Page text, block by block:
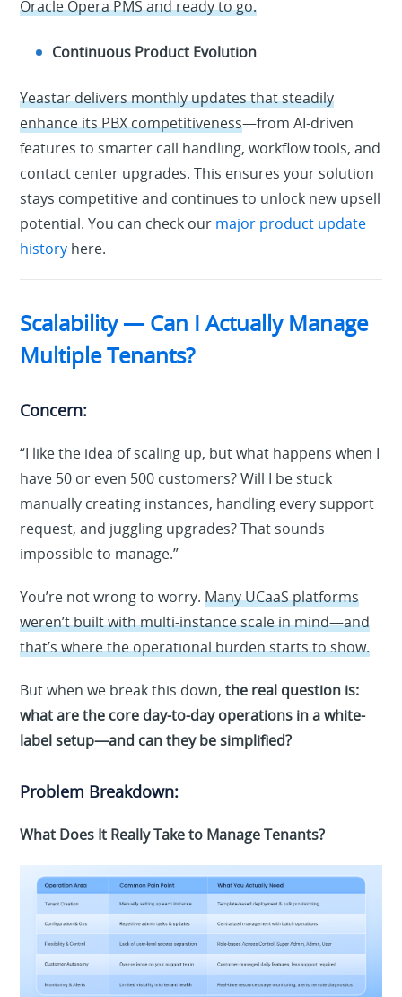
Oracle Opera PMS and ready to go.
Continuous Product Evolution
Yeastar delivers monthly updates that steadily
enhance its PBX competitiveness—from AI-driven
features to smarter call handling, workflow tools, and
contact center upgrades. This ensures your solution
stays competitive and continues to unlock new upsell
potential. You can check our major product update
history here.
Scalability — Can I Actually Manage
Multiple Tenants?
Concern:
“I like the idea of scaling up, but what happens when I
have 50 or even 500 customers? Will I be stuck
manually creating instances, handling every support
request, and juggling upgrades? That sounds
impossible to manage.”
You’re not wrong to worry.Many UCaaS platforms
weren’t built with multi-instance scale in mind—and
that’s where the operational burden starts to show.
But when we break this down,the real question is:
what are the core day-to-day operations in a white-
label setup—and can they be simplified?
Problem Breakdown:
What Does It Really Take to Manage Tenants?